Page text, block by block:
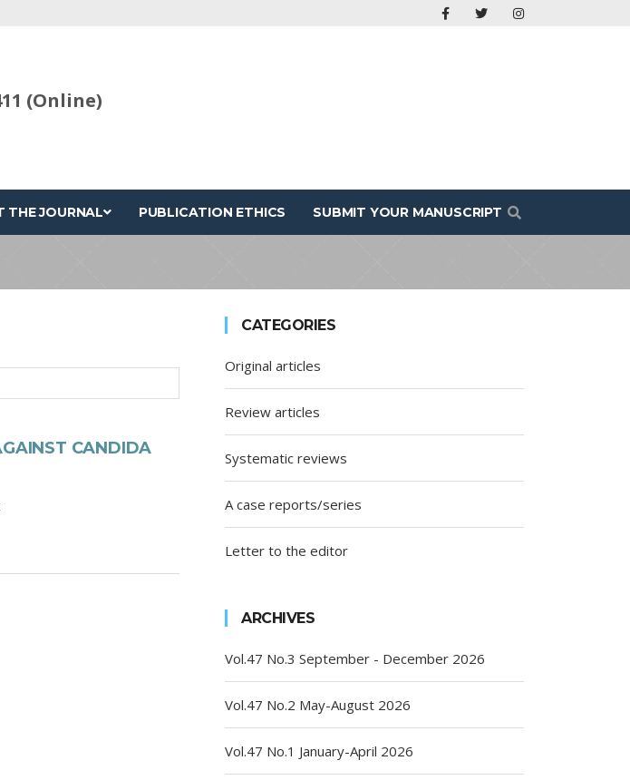
(Online)
THE JOURNAL PUBLICATION ETHICS SUBMIT YOUR MANUSCRIPT
CANDIDA
CATEGORIES
Original articles
Review articles
Systematic reviews
A case reports/series
Letter to the editor
ARCHIVES
Vol.47 No.3 September - December 2026
Vol.47 No.2 May-August 2026
Vol.47 No.1 January-April 2026